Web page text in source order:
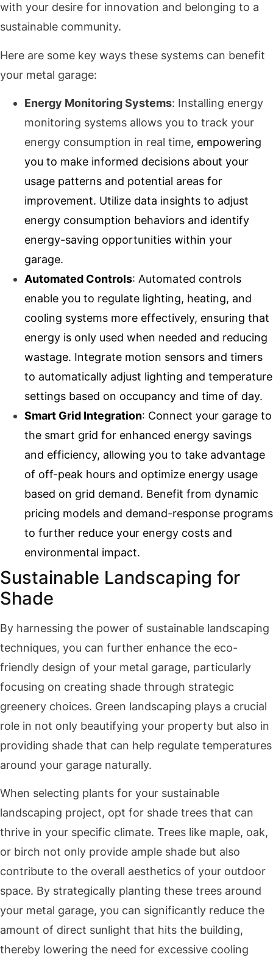
with your desire for innovation and belonging to a
sustainable community.
Here are some key ways these systems can benefit
your metal garage:
Energy Monitoring Systems: Installing energy
monitoring systems allows you to track your
energy consumption in real time, empowering
you to make informed decisions about your
usage patterns and potential areas for
improvement. Utilize data insights to adjust
energy consumption behaviors and identify
energy-saving opportunities within your
garage.
Automated Controls: Automated controls
enable you to regulate lighting, heating, and
cooling systems more effectively, ensuring that
energy is only used when needed and reducing
wastage. Integrate motion sensors and timers
to automatically adjust lighting and temperature
settings based on occupancy and time of day.
Smart Grid Integration: Connect your garage to
the smart grid for enhanced energy savings
and efficiency, allowing you to take advantage
of off-peak hours and optimize energy usage
based on grid demand. Benefit from dynamic
pricing models and demand-response programs
to further reduce your energy costs and
environmental impact.
Sustainable Landscaping for
Shade
By harnessing the power of sustainable landscaping
techniques, you can further enhance the eco-
friendly design of your metal garage, particularly
focusing on creating shade through strategic
greenery choices. Green landscaping plays a crucial
role in not only beautifying your property but also in
providing shade that can help regulate temperatures
around your garage naturally.
When selecting plants for your sustainable
landscaping project, opt for shade trees that can
thrive in your specific climate. Trees like maple, oak,
or birch not only provide ample shade but also
contribute to the overall aesthetics of your outdoor
space. By strategically planting these trees around
your metal garage, you can significantly reduce the
amount of direct sunlight that hits the building,
thereby lowering the need for excessive cooling